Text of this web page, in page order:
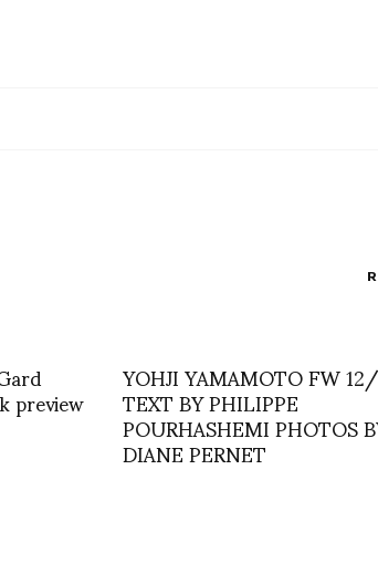
preview YOHJI YAMAMOTO FW
TEXT BY PHILIPPE
POURHASHEMI PHOTOS
DIANE PERNET